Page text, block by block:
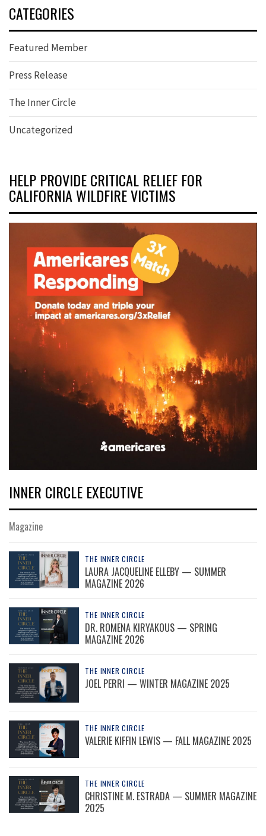
CATEGORIES
Featured Member
Press Release
The Inner Circle
Uncategorized
HELP PROVIDE CRITICAL RELIEF FOR
CALIFORNIA WILDFIRE VICTIMS
INNER CIRCLE EXECUTIVE
Magazine
THE INNER CIRCLE
LAURA JACQUELINE ELLEBY — SUMMER
MAGAZINE 2026
THE INNER CIRCLE
DR. ROMENA KIRYAKOUS — SPRING
MAGAZINE 2026
THE INNER CIRCLE
JOEL PERRI — WINTER MAGAZINE 2025
THE INNER CIRCLE
VALERIE KIFFIN LEWIS — FALL MAGAZINE 2025
THE INNER CIRCLE
CHRISTINE M. ESTRADA — SUMMER MAGAZINE
2025